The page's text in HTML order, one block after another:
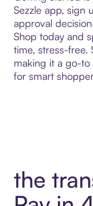
Sezzle app, sign
approval
Shop today and
time, stress-free.
making it a go-to
for smart
the